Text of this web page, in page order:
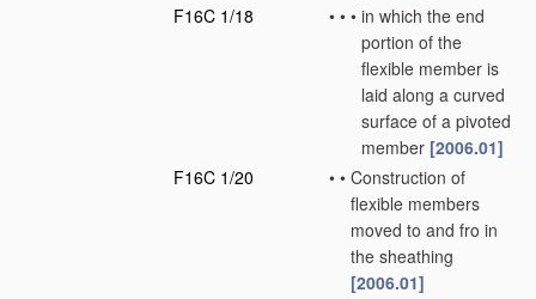
F16C 1/18
• • • in which the end
portion of the
flexible member is
laid along a curved
surface of a pivoted
member [2006.01]
F16C 1/20
• • Construction of
flexible members
moved to and fro in
the sheathing
[2006.01]